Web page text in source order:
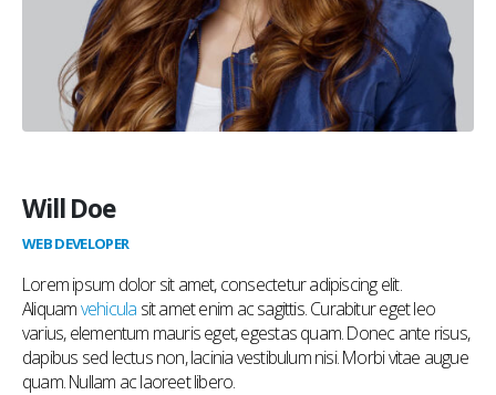
Will Doe
WEB DEVELOPER
Lorem ipsum dolor sit amet, consectetur adipiscing elit.
Aliquamvehicula sit amet enim ac sagittis. Curabitur eget leo
varius, elementum mauris eget, egestas quam. Donec ante risus,
dapibus sed lectus non, lacinia vestibulum nisi. Morbi vitae augue
quam. Nullam ac laoreet libero.